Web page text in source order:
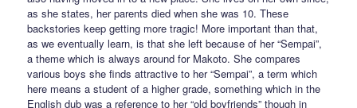
as she states, her parents died when she was 10. These
backstories keep getting more tragic! More important than that,
as we eventually learn, is that she left because of her “Sempai”,
a theme which is always around for Makoto. She compares
various boys she finds attractive to her “Sempai”, a term which
here means a student of a higher grade, something which in the
English dub was a reference to her “old boyfriends” though in